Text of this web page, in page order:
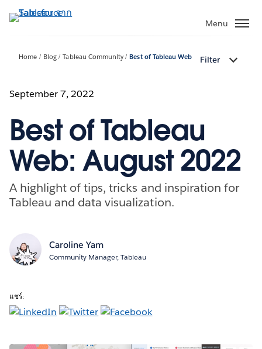
ไป
Menu
Home Blog Tableau Community Best of Tableau Web Filter
September 7, 2022
Best of Tableau
Web: August 2022
A highlight of tips, tricks and inspiration for
Tableau and data visualization.
Caroline Yam
Community Manager, Tableau
แชร์: